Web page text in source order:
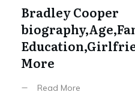
Bradley Cooper
More
Read More